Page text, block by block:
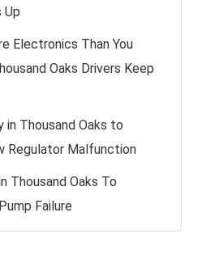
Up
Electronics Than You
Oaks Drivers Keep
in Thousand Oaks to
Regulator Malfunction
Thousand Oaks To
Failure